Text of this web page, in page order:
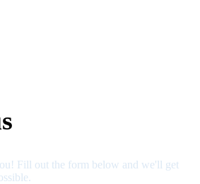
Fill out the form below and we'll get